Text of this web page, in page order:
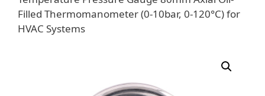
Filled Thermomanometer (0-10bar, 0-120°C) for
HVAC Systems